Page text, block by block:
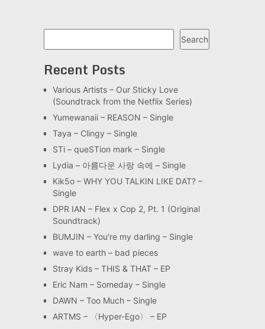
Search
Recent Posts
Various Artists – Our Sticky Love
(Soundtrack from the Netflix Series)
Yumewanaii – REASON – Single
Taya – Clingy – Single
STi – queSTion mark – Single
Lydia – 아름다운 사랑 속에 – Single
Kik5o – WHY YOU TALKIN LIKE DAT? –
Single
DPR IAN – Flex x Cop 2, Pt. 1 (Original
Soundtrack)
BUMJIN – You′re my darling – Single
wave to earth – bad pieces
Stray Kids – THIS & THAT – EP
Eric Nam – Someday – Single
DAWN – Too Much – Single
ARTMS – 〈Hyper-Ego〉 – EP